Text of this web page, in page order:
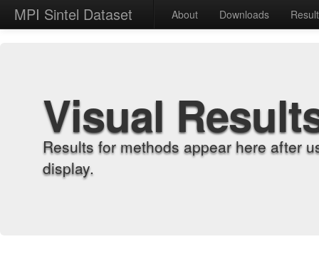
MPI Sintel Dataset About Downloads
Visual
Results for methods appear here after
display.